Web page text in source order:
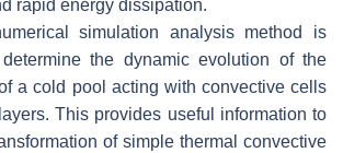
rapid energy dissipation.
simulation analysis method is
the dynamic evolution of the
a cold pool acting with convective cells
This provides useful information to
of simple thermal convective